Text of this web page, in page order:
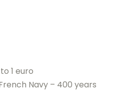
1 euro
Navy – 400 years